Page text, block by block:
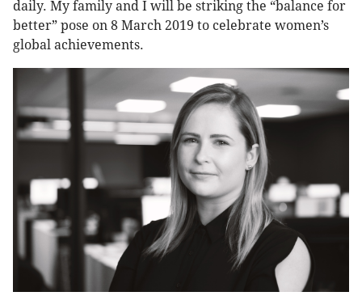
daily. My family and I will be striking the “balance for
better” pose on 8 March 2019 to celebrate women’s
global achievements.